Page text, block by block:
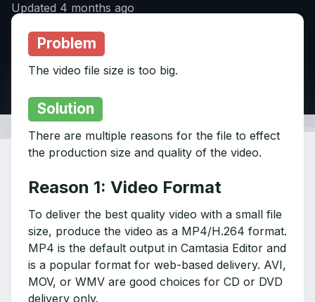
Updated 4 months ago
Problem
The video file size is too big.
Solution
There are multiple reasons for the file to effect
the production size and quality of the video.
Reason 1: Video Format
To deliver the best quality video with a small file
size, produce the video as a MP4/H.264 format.
MP4 is the default output in Camtasia Editor and
is a popular format for web-based delivery. AVI,
MOV, or WMV are good choices for CD or DVD
delivery only.